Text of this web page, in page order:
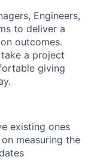
Engineers,
to deliver a
outcomes.
a project
giving
existing ones
measuring the